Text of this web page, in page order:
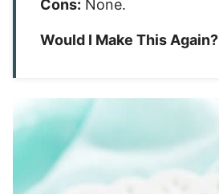
Cons: None.
Would I Make This Again?